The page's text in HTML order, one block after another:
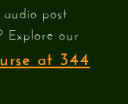
post
Explore our
at 344